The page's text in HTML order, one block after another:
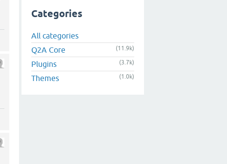
Categories
All categories
Q2A Core
(11.9k)
Plugins (3.7k)
Themes (1.0k)